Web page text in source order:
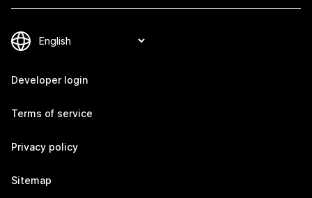
Developer login
Terms of service
Privacy policy
Sitemap